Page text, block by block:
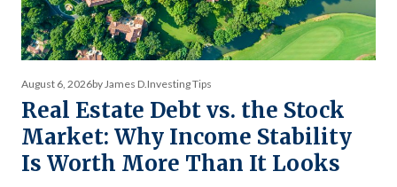
August 6, 2026by James D. Investing Tips
Real Estate Debt vs. the Stock
Market: Why Income Stability
Is Worth More Than It Looks